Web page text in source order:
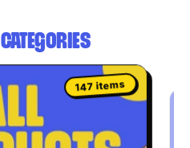
CATEGORIES
147 items